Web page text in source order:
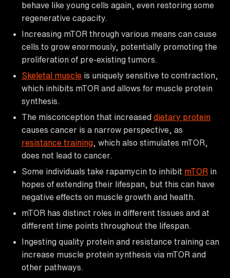
behave like young cells again, even restoring some
regenerative capacity.
Increasing mTOR through various means can cause
cells to grow enormously, potentially promoting the
proliferation of pre-existing tumors.
Skeletal muscle is uniquely sensitive to contraction,
which inhibits mTOR and allows for muscle protein
synthesis.
The misconception that increased dietary protein
causes cancer is a narrow perspective, as
resistance training , which also stimulates mTOR,
does not lead to cancer.
Some individuals take rapamycin to inhibit mTOR in
hopes of extending their lifespan, but this can have
negative effects on muscle growth and health.
mTOR has distinct roles in different tissues and at
different time points throughout the lifespan.
Ingesting quality protein and resistance training can
increase muscle protein synthesis via mTOR and
other pathways.